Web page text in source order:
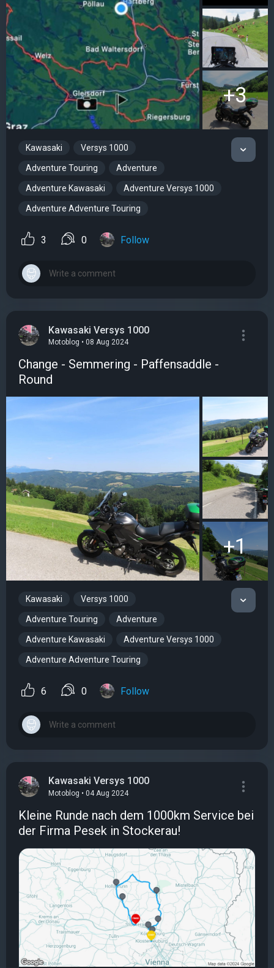
+3
Kawasaki Versys 1000
Adventure Touring Adventure
Adventure Kawasaki Adventure Versys 1000
Adventure Adventure Touring
3 0 Follow
Kawasaki Versys 1000
Motoblog • 08 Aug 2024
Change - Semmering - Paffensaddle -
Round
+1
Kawasaki Versys 1000
Adventure Touring Adventure
Adventure Kawasaki Adventure Versys 1000
Adventure Adventure Touring
6 0 Follow
Kawasaki Versys 1000
Motoblog • 04 Aug 2024
Kleine Runde nach dem 1000km Service bei
der Firma Pesek in Stockerau!